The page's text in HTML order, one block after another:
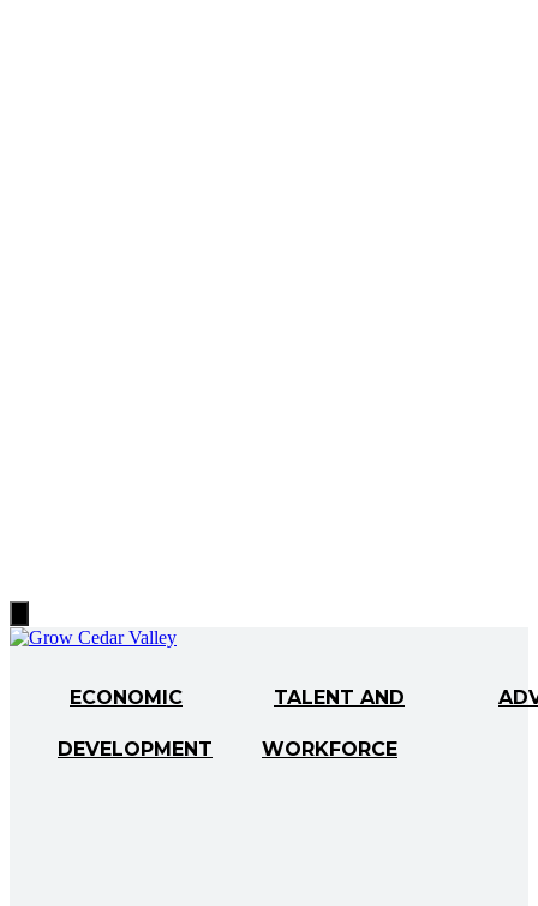
Toggle
Menu
ECONOMIC
DEVELOPMENT
TALENT AND
WORKFORCE